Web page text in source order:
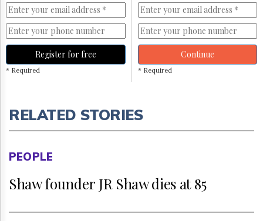
Subscribe
Login
Free
Register for free
* Required
Continue
* Required
RELATED STORIES
PEOPLE
Shaw founder JR Shaw dies at 85